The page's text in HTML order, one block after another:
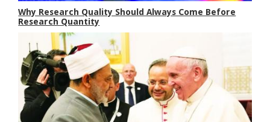
Why Research Quality Should Always Come Before
Research Quantity